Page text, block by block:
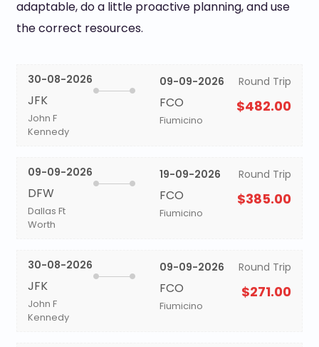
adaptable, do a little proactive planning, and use
the correct resources.
30-08-2026
JFK
John F
Kennedy
09-09-2026
FCO
Fiumicino
Round Trip
$482.00
09-09-2026
DFW
Dallas Ft
Worth
19-09-2026
FCO
Fiumicino
Round Trip
$385.00
30-08-2026
JFK
John F
Kennedy
09-09-2026
FCO
Fiumicino
Round Trip
$271.00